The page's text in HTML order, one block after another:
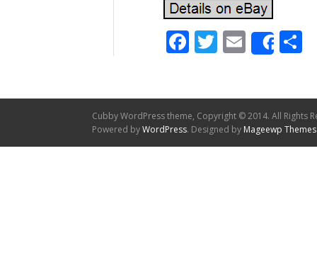
Facebook
Twitter
Email
Cubby WordPress theme, Copyright © 2014. All Rights
Powered byWordPress. Designed by Mageewp Themes